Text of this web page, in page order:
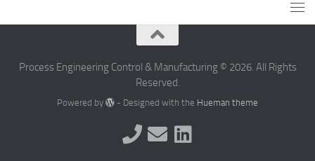
Process Engineering Control & Manufacturing © 2026. All Rights
Reserved.
Powered by - Designed with the Hueman theme